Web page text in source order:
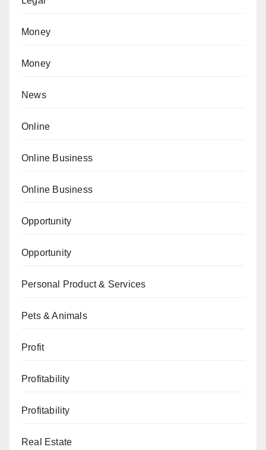
Money
Money
News
Online
Online Business
Online Business
Opportunity
Opportunity
Personal Product & Services
Pets & Animals
Profit
Profitability
Profitability
Real Estate